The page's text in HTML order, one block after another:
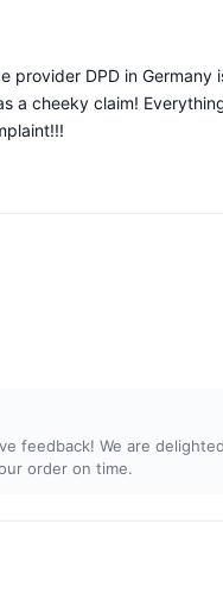
provider DPD in
a cheeky claim!
feedback! We are
order on time.